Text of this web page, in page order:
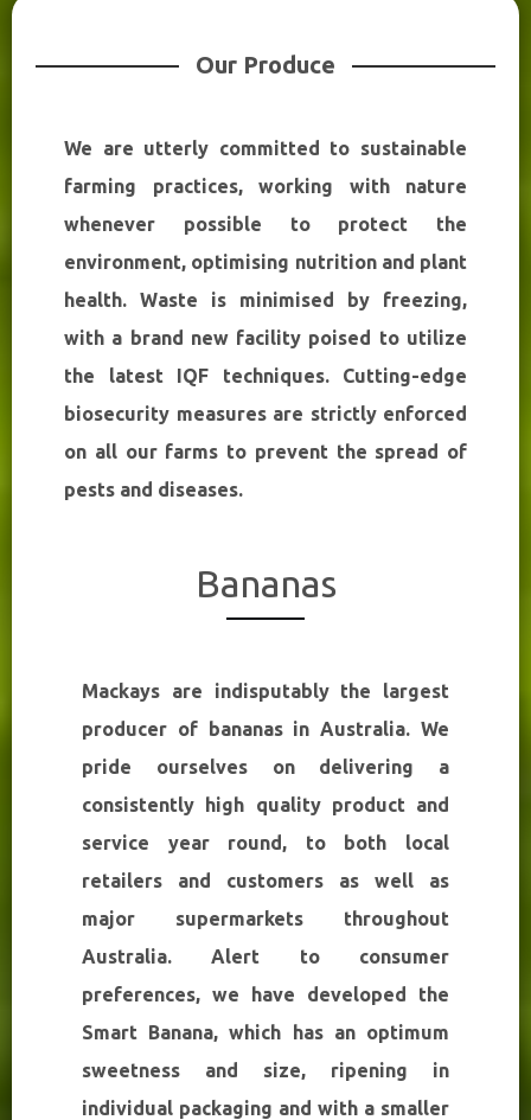
Our Produce
We are utterly committed to sustainable
farming practices, working with nature
whenever possible to protect the
environment, optimising nutrition and plant
health. Waste is minimised by freezing,
with a brand new facility poised to utilize
the latest IQF techniques. Cutting-edge
biosecurity measures are strictly enforced
on all our farms to prevent the spread of
pests and diseases.
Bananas
Mackays are indisputably the largest
producer of bananas in Australia. We
pride ourselves on delivering a
consistently high quality product and
service year round, to both local
retailers and customers as well as
major supermarkets throughout
Australia. Alert to consumer
preferences, we have developed the
Smart Banana, which has an optimum
sweetness and size, ripening in
individual packaging and with a smaller